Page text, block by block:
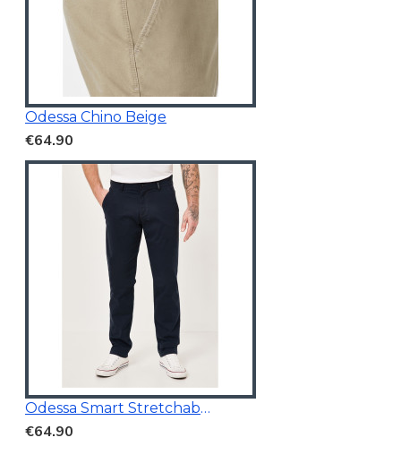
Odessa Chino Beige
€64.90
Odessa Smart Stretchable Chino Navy
€64.90